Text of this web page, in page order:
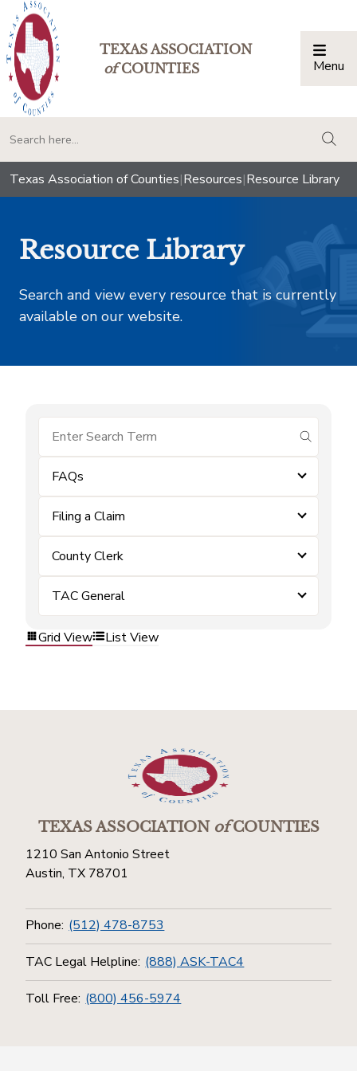
TEXAS ASSOCIATION
ofCOUNTIES Menu
Texas Association of Counties|Resources|Resource Library
Resource Library
Search and view every resource that is currently
available on our website.
submit
FAQs
Filing a Claim
County Clerk
TAC General
Grid View List View
TEXAS ASSOCIATIONofCOUNTIES
1210 San Antonio Street
Austin, TX 78701
Phone: (512) 478-8753
TAC Legal Helpline: (888) ASK-TAC4
Toll Free: (800) 456-5974